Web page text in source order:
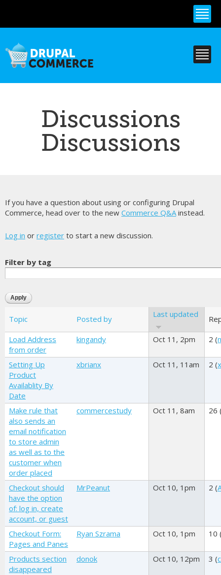
content
Discussions
Discussions
If you have a question about using or configuring Drupal
Commerce, head over to the new Commerce Q&Ainstead.
Log in or register to start a new discussion.
Filter by tag
Topic Posted by Last updated
Load Address
from order
kingandy Oct 11, 2pm 2 (
Setting Up
Product
Availablity By
Date
xbrianx Oct 11, 11am 2 (
Make rule that
also sends an
email notification
to store admin
as well as to the
customer when
order placed
commercestudy Oct 11, 8am 26
Checkout should
have the option
of: log in, create
account, or guest
MrPeanut Oct 10, 1pm 2 (
Checkout Form:
Pages and Panes
Ryan Szrama Oct 10, 1pm 10
Products section
disappeared
donok Oct 10, 12pm 3 (